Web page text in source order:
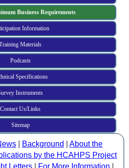
Business Requirements
Information
Materials
Podcasts
Specifications
Instruments
Contact Us/Links
Sitemap
Background
About the
by the HCAHPS Project
Letters For More Information